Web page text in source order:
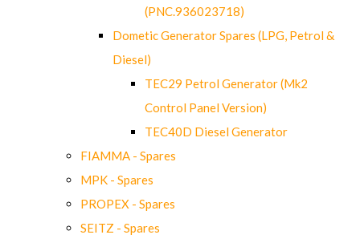
(PNC.936023718)
Dometic Generator Spares (LPG, Petrol &
Diesel)
TEC29 Petrol Generator (Mk2
Control Panel Version)
TEC40D Diesel Generator
FIAMMA - Spares
MPK - Spares
PROPEX - Spares
SEITZ - Spares